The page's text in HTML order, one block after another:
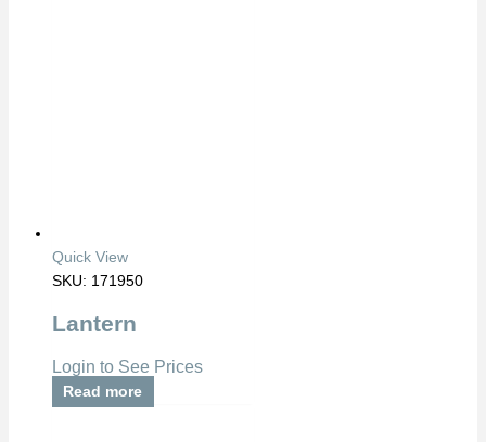
Quick View
SKU: 171950
Lantern
Login to See Prices
Read more